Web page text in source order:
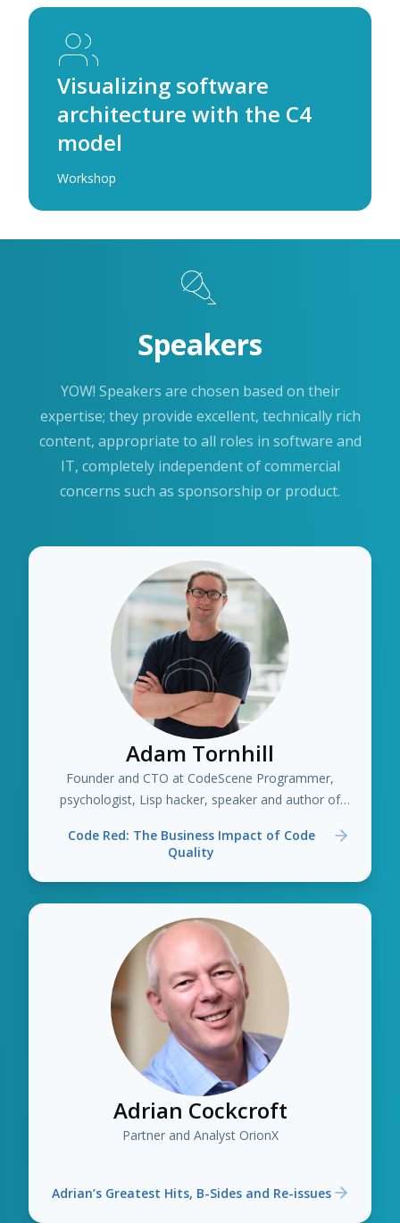
Visualizing software
architecture with the C4
model
Workshop
Speakers
YOW! Speakers are chosen based on their
expertise; they provide excellent, technically rich
content, appropriate to all roles in software and
IT, completely independent of commercial
concerns such as sponsorship or product.
Adam Tornhill
Founder and CTO at CodeScene Programmer,
psychologist, Lisp hacker, speaker and author of
Code Red: The Business Impact of Code
Quality
Adrian Cockcroft
Partner and Analyst OrionX
Adrian’s Greatest Hits, B-Sides and Re-issues